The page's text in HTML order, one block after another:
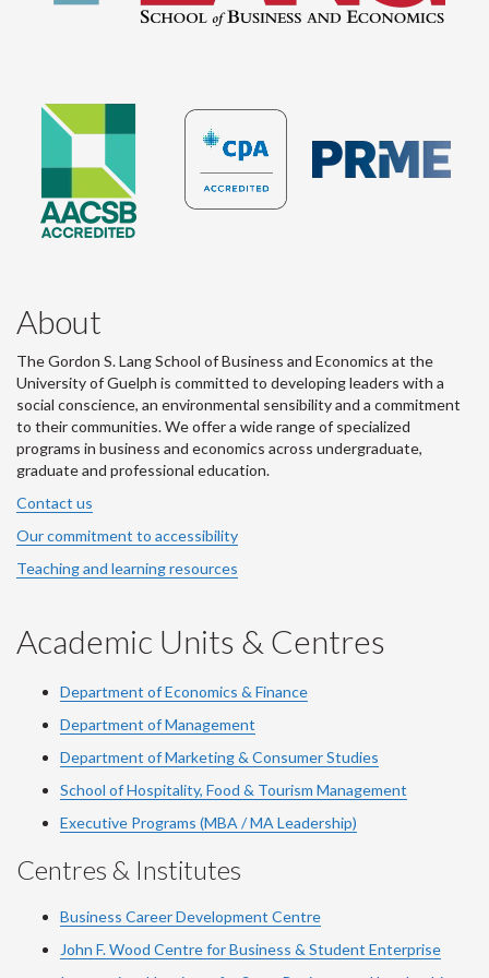
About
The Gordon S. Lang School of Business and Economics at the
University of Guelph is committed to developing leaders with a
social conscience, an environmental sensibility and a commitment
to their communities. We offer a wide range of specialized
programs in business and economics across undergraduate,
graduate and professional education.
Contact us
Our commitment to accessibility
Teaching and learning resources
Academic Units & Centres
Department of Economics & Finance
Department of Management
Department of Marketing & Consumer Studies
School of Hospitality, Food & Tourism Management
Executive Programs (MBA / MA Leadership)
Centres & Institutes
Business Career Development Centre
John F. Wood Centre for Business & Student Enterprise